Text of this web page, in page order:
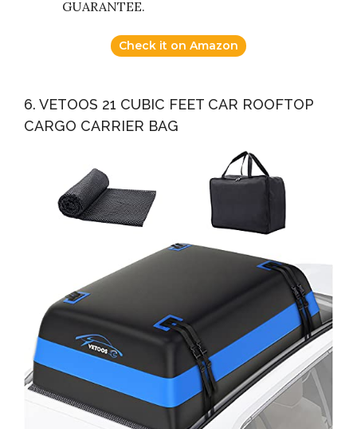
GUARANTEE.
Check it on Amazon
6. VETOOS 21 CUBIC FEET CAR ROOFTOP
CARGO CARRIER BAG